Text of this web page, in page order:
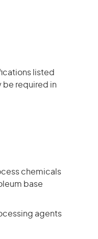
listed
be required in
chemicals
base
agents